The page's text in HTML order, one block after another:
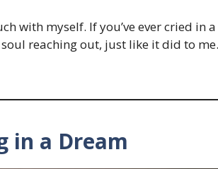
with myself. If you’ve ever cried in a
reaching out, just like it did to me.
in a Dream